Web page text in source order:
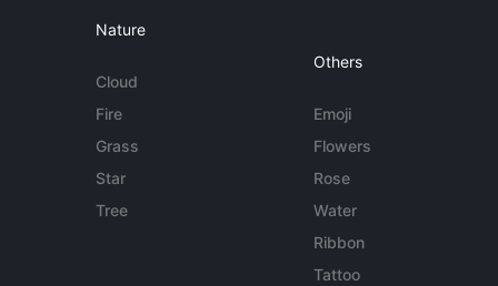
Nature
Cloud
Fire
Grass
Star
Tree
Others
Emoji
Flowers
Rose
Water
Ribbon
Tattoo